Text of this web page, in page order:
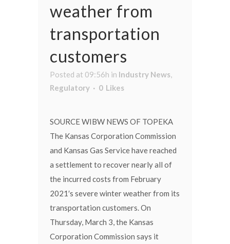
weather from
transportation
customers
Posted at 09:56h in Industry News
Regulatory
0 Likes
SOURCE WIBW NEWS OF TOPEKA
The Kansas Corporation Commission
and Kansas Gas Service have reached
a settlement to recover nearly all of
the incurred costs from February
2021′s severe winter weather from its
transportation customers. On
Thursday, March 3, the Kansas
Corporation Commission says it